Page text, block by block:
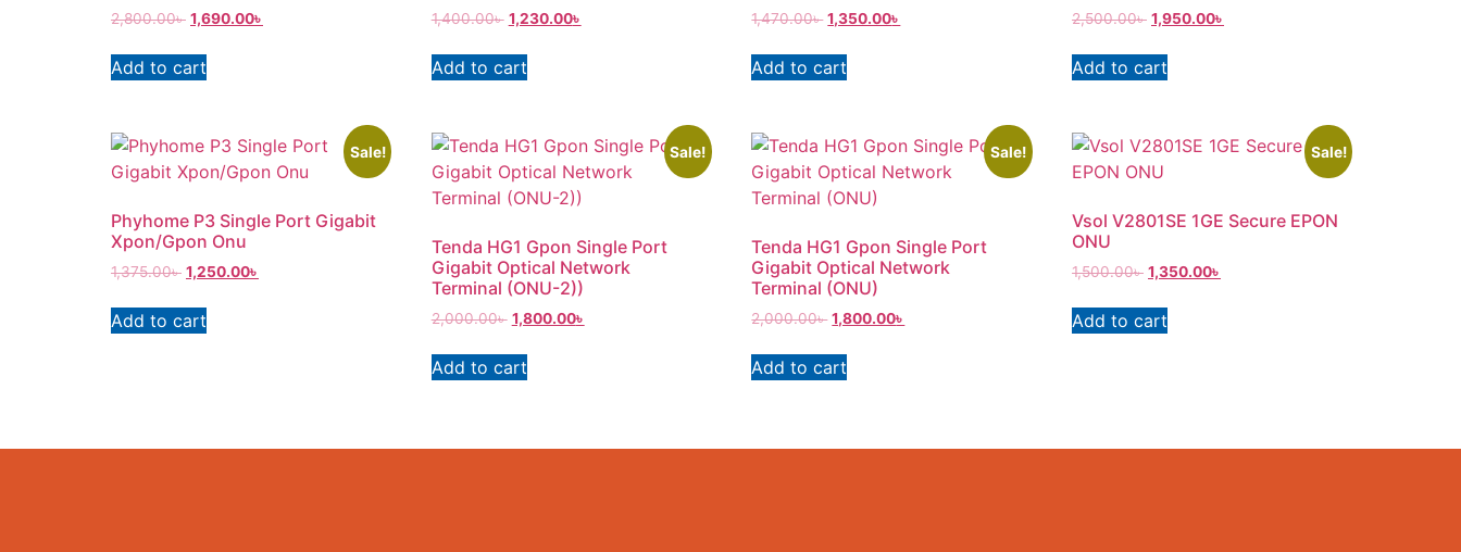
2,800.00৳ 1,690.00৳
Add to cart
1,400.00৳ 1,230.00৳
Add to cart
1,470.00৳ 1,350.00৳
Add to cart
2,500.00৳ 1,950.00৳
Add to cart
Sale!
Phyhome P3 Single Port Gigabit
Xpon/Gpon Onu
1,375.00৳ 1,250.00৳
Add to cart
Sale!
Tenda HG1 Gpon Single Port
Gigabit Optical Network
Terminal (ONU-2))
2,000.00৳ 1,800.00৳
Add to cart
Sale!
Tenda HG1 Gpon Single Port
Gigabit Optical Network
Terminal (ONU)
2,000.00৳ 1,800.00৳
Add to cart
Sale!
Vsol V2801SE 1GE Secure EPON
ONU
1,500.00৳ 1,350.00৳
Add to cart